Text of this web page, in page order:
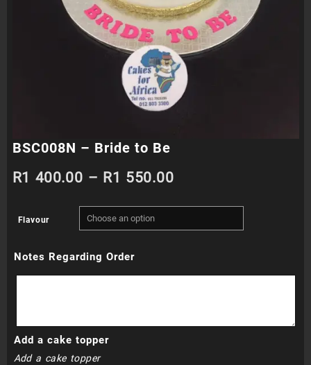
BSC008N – Bride to Be
R1 400.00 – R1 550.00Price
range:
R1
Flavour
Notes Regarding Order
Add a cake topper
Add a cake topper